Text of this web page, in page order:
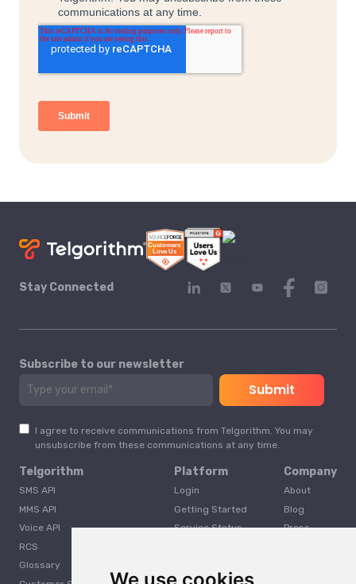
Stay Connected
Subscribe to our newsletter
I agree to receive communications from Telgorithm. You may
unsubscribe from these communications at any time.
Telgorithm
SMS API
MMS API
Voice API
RCS
Glossary
Platform
Login
Getting Started
Service Status
Company
About
Blog
Press